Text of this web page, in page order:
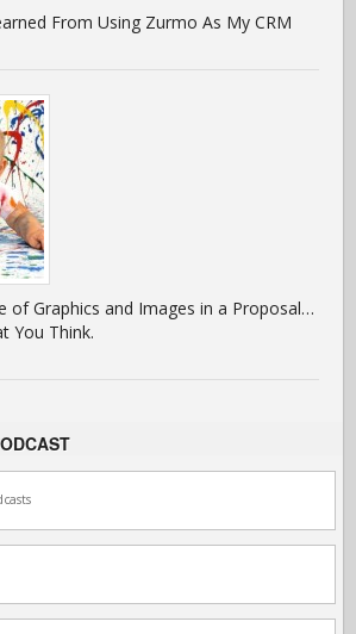
From Using Zurmo As My CRM
of Graphics and Images in a Proposal…
You Think.